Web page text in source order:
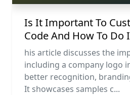
Is It Important To
Code And How To Do
his article discusses the
including a company logo
better recognition,
It showcases samples c...